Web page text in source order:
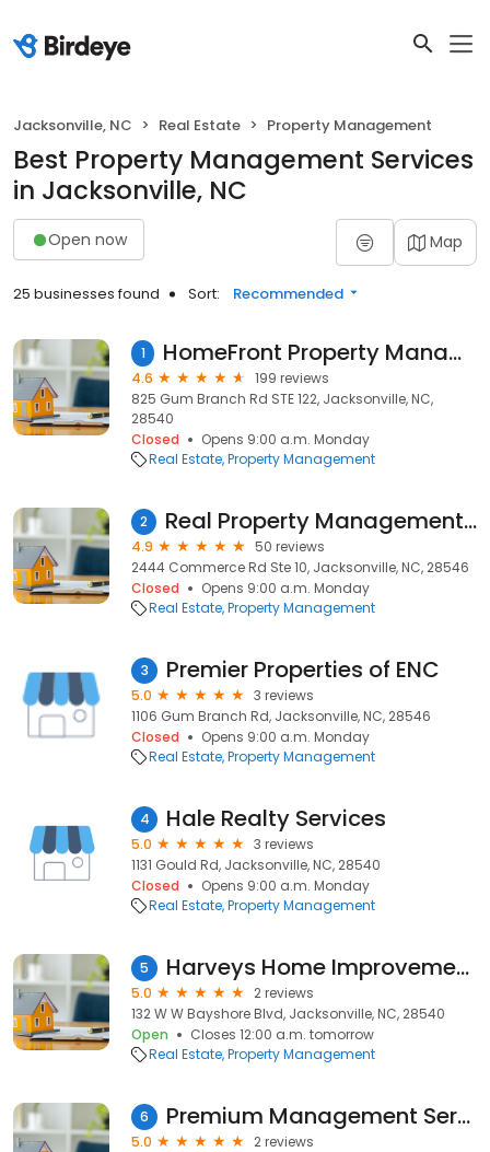
Jacksonville, NC Real Estate Property Management
Best Property Management Services
in Jacksonville, NC
Open now Map
25 businesses found Sort: Recommended
1 HomeFront Property Management & Rentals
4.6
199 reviews
825 Gum Branch Rd STE 122, Jacksonville, NC,
28540
Closed
Opens 9:00 a.m. Monday
Real Estate Property Management
2 Real Property Management Champion-Jacksonville
4.9
50 reviews
2444 Commerce Rd Ste 10, Jacksonville, NC, 28546
Closed
Opens 9:00 a.m. Monday
Real Estate Property Management
3 Premier Properties of ENC
5.0
3 reviews
1106 Gum Branch Rd, Jacksonville, NC, 28546
Closed
Opens 9:00 a.m. Monday
Real Estate Property Management
4 Hale Realty Services
5.0
3 reviews
1131 Gould Rd, Jacksonville, NC, 28540
Closed
Opens 9:00 a.m. Monday
Real Estate Property Management
5 Harveys Home Improvements
5.0
2 reviews
132 W W Bayshore Blvd, Jacksonville, NC, 28540
Open
Closes 12:00 a.m. tomorrow
Real Estate Property Management
6 Premium Management Services
5.0
2 reviews